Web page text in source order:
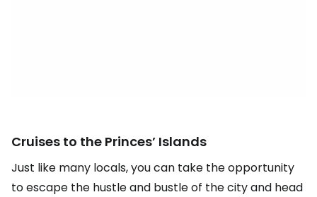
Cruises to the Princes’ Islands
Just like many locals, you can take the opportunity
to escape the hustle and bustle of the city and head